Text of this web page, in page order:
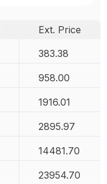
Ext. Price
383.38
958.00
1916.01
2895.97
14481.70
23954.70